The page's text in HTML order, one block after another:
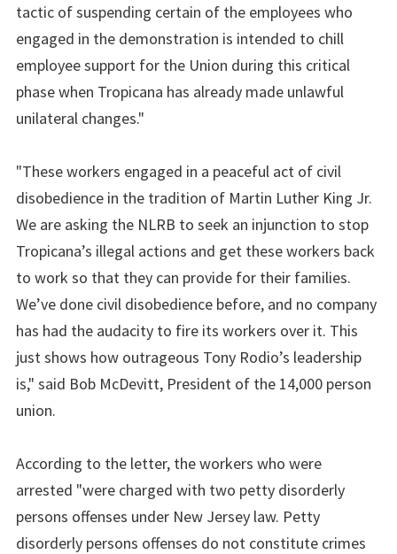
tactic of suspending certain of the employees who
engaged in the demonstration is intended to chill
employee support for the Union during this critical
phase when Tropicana has already made unlawful
unilateral changes."
"These workers engaged in a peaceful act of civil
disobedience in the tradition of Martin Luther King Jr.
We are asking the NLRB to seek an injunction to stop
Tropicana’s illegal actions and get these workers back
to work so that they can provide for their families.
We’ve done civil disobedience before, and no company
has had the audacity to fire its workers over it. This
just shows how outrageous Tony Rodio’s leadership
is," said Bob McDevitt, President of the 14,000 person
union.
According to the letter, the workers who were
arrested "were charged with two petty disorderly
persons offenses under New Jersey law. Petty
disorderly persons offenses do not constitute crimes